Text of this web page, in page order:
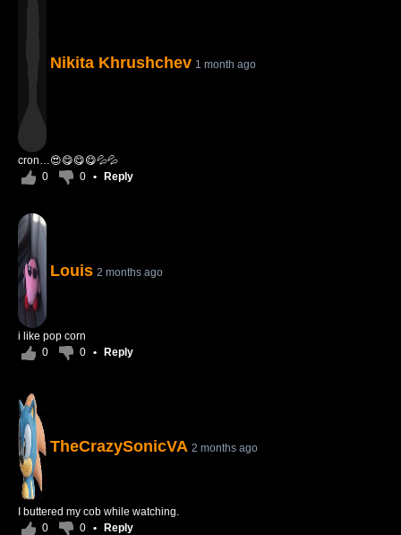
Nikita Khrushchev 1 month ago
cron…😍😋😋😋💦💦
0
0 • Reply
Louis 2 months ago
i like pop corn
0
0 • Reply
TheCrazySonicVA 2 months ago
I buttered my cob while watching.
0
0 • Reply